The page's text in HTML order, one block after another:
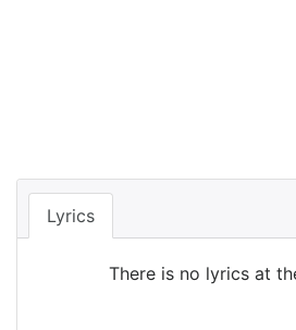
Lyrics
There is no lyrics at